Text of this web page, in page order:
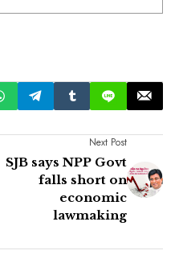
Next Post
SJB says NPP Govt
falls short on
economic
lawmaking